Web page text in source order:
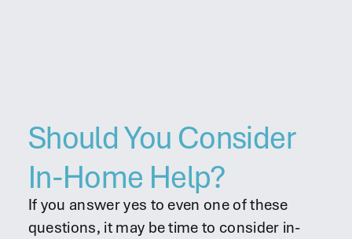
Should You Consider
In-Home Help?
If you answer yes to even one of these
questions, it may be time to consider in-